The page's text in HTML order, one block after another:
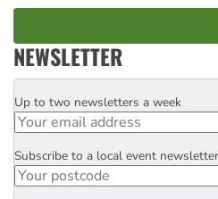
NEWSLETTER
Email
Up to two newsletters a week
Postcode
Subscribe to a local event newsletter